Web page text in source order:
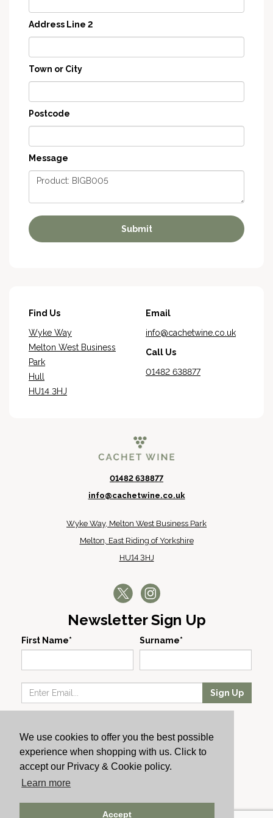
We use cookies to offer you the best possible
experience when shopping with us. Click to
accept our Privacy & Cookie policy.
Learn more
Accept
Address Line 2
Town or City
Postcode
Message
Find Us
Wyke Way
Melton West Business
Park
Hull
HU14 3HJ
Email
info@cachetwine.co.uk
Call Us
01482 638877
01482 638877
info@cachetwine.co.uk
Wyke Way, Melton West Business Park
Melton, East Riding of Yorkshire
HU14 3HJ
Newsletter Sign Up
First Name* Surname*
Sign Up
Producers
About Us
Cachet News
© 2024 Cachet Wine